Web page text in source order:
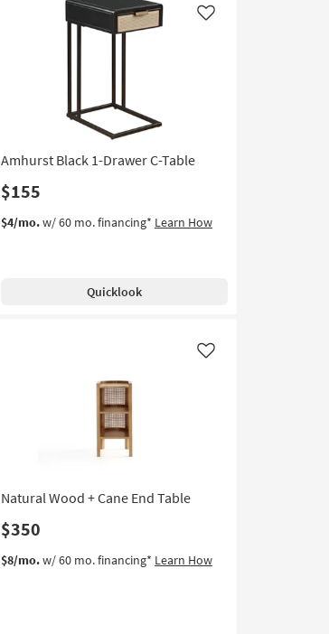
Amhurst Black 1-Drawer C-Table
$155
Like
$4/mo.w/ 60 mo. financing* Learn How
Quicklook
Natural Wood + Cane End Table
$350
Like
$8/mo.w/ 60 mo. financing* Learn How